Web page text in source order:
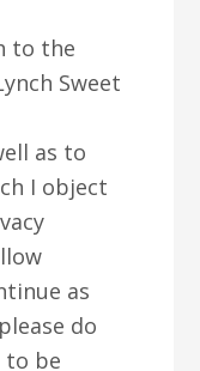
to the
Sweet
as to
I object
as
do
be